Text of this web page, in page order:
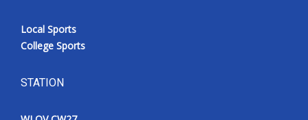
Local Sports
College Sports
STATION